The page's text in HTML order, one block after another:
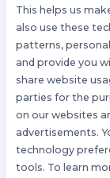
This helps us
also use these
patterns,
and provide you
share website
parties for the
on our websites
advertisements.
technology
tools. To learn